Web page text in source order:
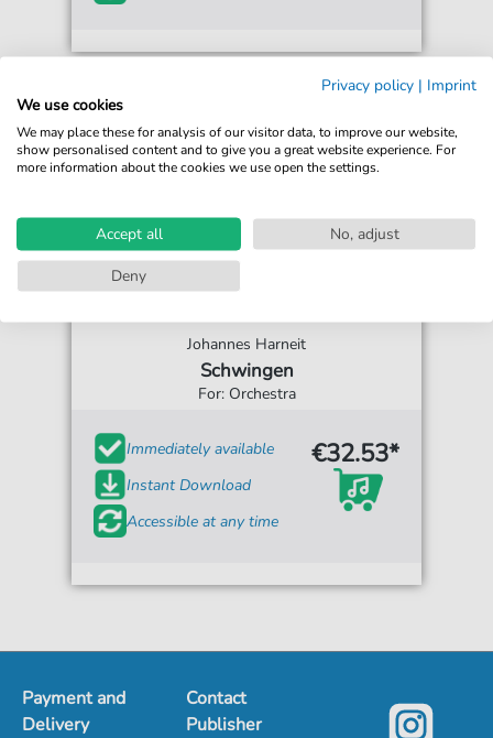
Johannes Harneit
Schwingen
For: Orchestra
Immediately available
Instant Download
Accessible at any time
€32.53*
Payment and
Delivery
Contact
Publisher
Privacy policy | Imprint
We use cookies
We may place these for analysis of our visitor data, to improve our website,
show personalised content and to give you a great website experience. For
more information about the cookies we use open the settings.
Accept all
No, adjust
Deny